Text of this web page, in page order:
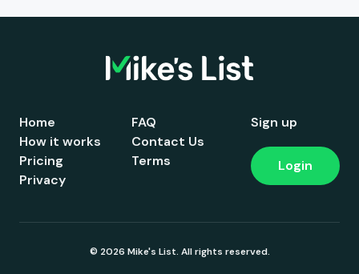
Home
How it works
Pricing
FAQ
Contact Us
Terms
Privacy
Sign up
Login
© 2026 Mike's List. All rights reserved.